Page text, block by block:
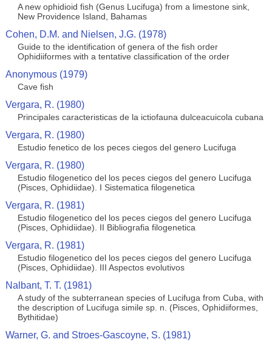
A new ophidioid fish (Genus Lucifuga) from a limestone sink,
New Providence Island, Bahamas
Cohen, D.M. and Nielsen, J.G. (1978)
Guide to the identification of genera of the fish order
Ophidiiformes with a tentative classification of the order
Anonymous (1979)
Cave fish
Vergara, R. (1980)
Principales caracteristicas de la ictiofauna dulceacuicola cubana
Vergara, R. (1980)
Estudio fenetico de los peces ciegos del genero Lucifuga
Vergara, R. (1980)
Estudio filogenetico del los peces ciegos del genero Lucifuga
(Pisces, Ophidiidae). I Sistematica filogenetica
Vergara, R. (1981)
Estudio filogenetico del los peces ciegos del genero Lucifuga
(Pisces, Ophidiidae). II Bibliografia filogenetica
Vergara, R. (1981)
Estudio filogenetico del los peces ciegos del genero Lucifuga
(Pisces, Ophidiidae). III Aspectos evolutivos
Nalbant, T. T. (1981)
A study of the subterranean species of Lucifuga from Cuba, with
the description of Lucifuga simile sp. n. (Pisces, Ophidiiformes,
Bythitidae)
Warner, G. and Stroes-Gascoyne, S. (1981)